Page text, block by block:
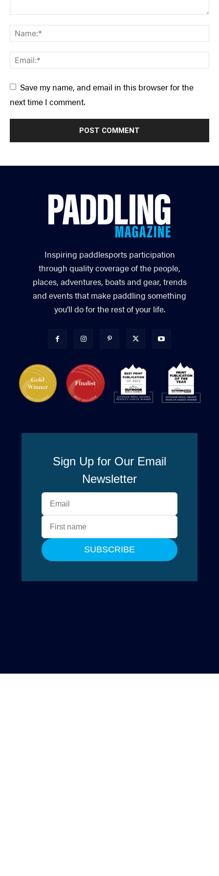
Save my name, and email in this browser for the
next time I comment.
Inspiring paddlesports participation
through quality coverage of the people,
places, adventures, boats and gear, trends
and events that make paddling something
you’ll do for the rest of your life.